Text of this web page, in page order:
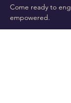
Come ready to
empowered.